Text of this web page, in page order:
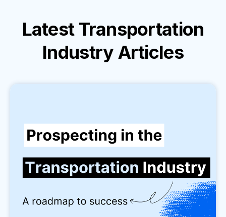
Latest Transportation
Industry Articles